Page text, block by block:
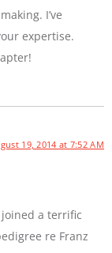
I’ve
expertise.
19, 2014 at 7:52 AM
joined a terrific
re Franz